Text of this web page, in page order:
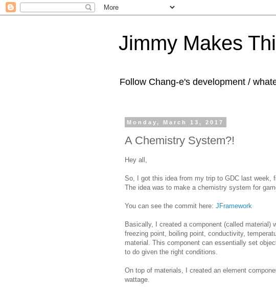
Jimmy Makes
Follow Chang-e's development /
Monday, March 13, 2017
A Chemistry System?!
Hey all,
So, I got this idea from my trip to GDC last week,
The idea was to make a chemistry system for
You can see the commit here: JFramework
Basically, I created a component (called material)
freezing point, boiling point, conductivity,
material. This component can essentially set
to do given the right conditions.
On top of materials, I created an element
wattage.